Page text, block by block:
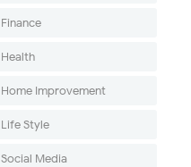
Finance
Health
Home Improvement
Life Style
Social Media